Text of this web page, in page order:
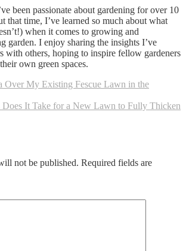
Turning
to
Mud?
been passionate about gardening for over 10
that time, I’ve learned so much about what
when it comes to growing and
garden. I enjoy sharing the insights I’ve
with others, hoping to inspire fellow gardeners
own green spaces.
Over My Existing Fescue Lawn in the
Does It Take for a New Lawn to Fully Thicken
not be published. Required fields are